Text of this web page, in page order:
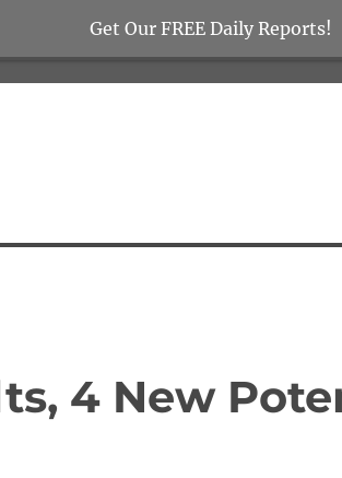
4 New
Get Our FREE Daily Reports!